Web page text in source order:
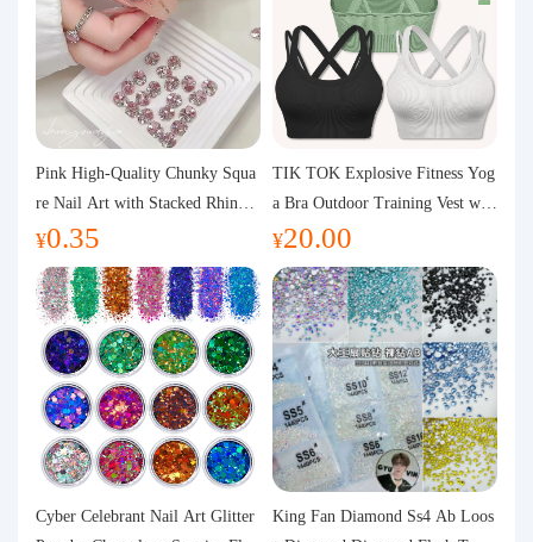
Pink High-Quality Chunky Squa
re Nail Art with Stacked Rhinest
ones, Super Shiny Spring and Su
mmer New Style, 3D Stacked Rh
inestone Ball Nail Decorations
¥0.35
TIK TOK Explosive Fitness Yog
a Bra Outdoor Training Vest wit
h Chest Pad Foreign Trade Sport
s Yoga Clothing Women
¥20.00
Cyber Celebrant Nail Art Glitter
King Fan Diamond Ss4 Ab Loos